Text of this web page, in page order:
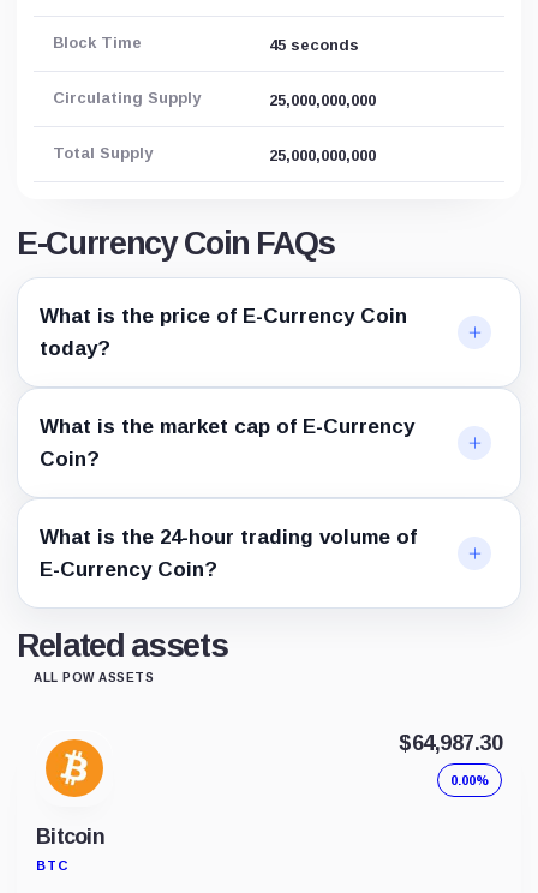
Block Time 45 seconds
Circulating Supply 25,000,000,000
Total Supply 25,000,000,000
E-Currency Coin FAQs
What is the price of E-Currency Coin
today?
What is the market cap of E-Currency
Coin?
What is the 24-hour trading volume of
E-Currency Coin?
Related assets
ALL POW ASSETS
Bitcoin
BTC
$64,987.30
0.00%